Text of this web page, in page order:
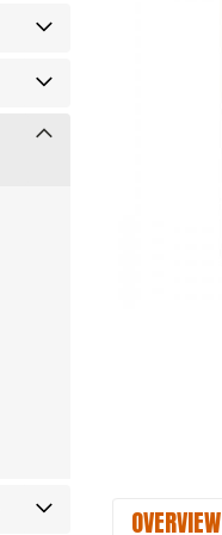
OVERVIEW